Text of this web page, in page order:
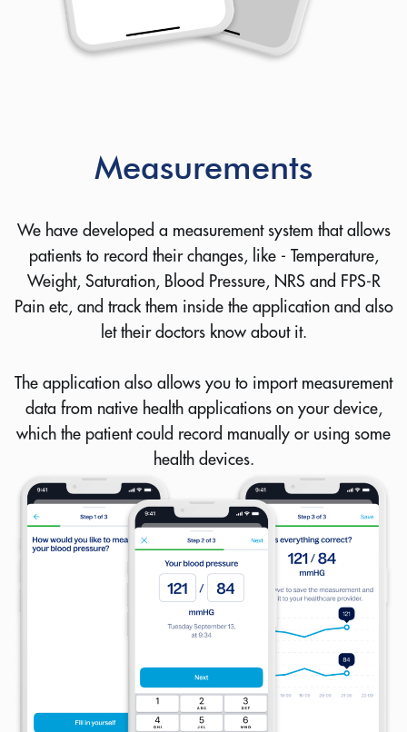
Measurements
We have developed a measurement system that allows
patients to record their changes, like - Temperature,
Weight, Saturation, Blood Pressure, NRS and FPS-R
Pain etc, and track them inside the application and also
let their doctors know about it.
The application also allows you to import measurement
data from native health applications on your device,
which the patient could record manually or using some
health devices.